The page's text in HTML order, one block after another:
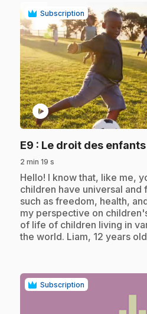
Subscription
play_circle
E9 : Le droit des enfants.
2 min 19 s
.Hello! I know that, like me,
children have universal and
such as freedom, health,
my perspective on
of life of children living in
the world. Liam, 12 years old
Subscription